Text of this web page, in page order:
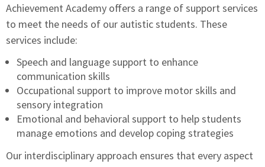
Achievement Academy offers a range of support services
to meet the needs of our autistic students. These
services include:
Speech and language support to enhance
communication skills
Occupational support to improve motor skills and
sensory integration
Emotional and behavioral support to help students
manage emotions and develop coping strategies
Our interdisciplinary approach ensures that every aspect